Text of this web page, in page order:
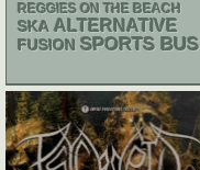
REGGIES ON THE BEACH
SKA ALTERNATIVE
FUSION SPORTS BUS